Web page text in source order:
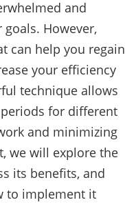
and
However,
can help you regain
your efficiency
technique allows
for different
and minimizing
we will explore the
its benefits, and
to implement it